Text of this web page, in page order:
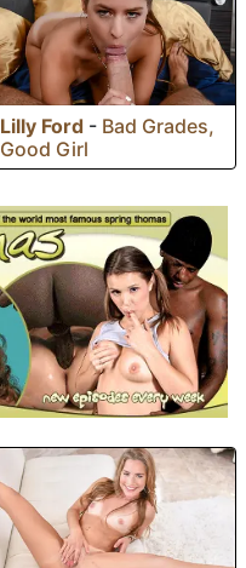
Lilly Ford - Bad Grades,
Good Girl